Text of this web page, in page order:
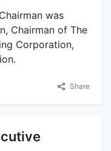
was
Chairman of The
Corporation,
Share